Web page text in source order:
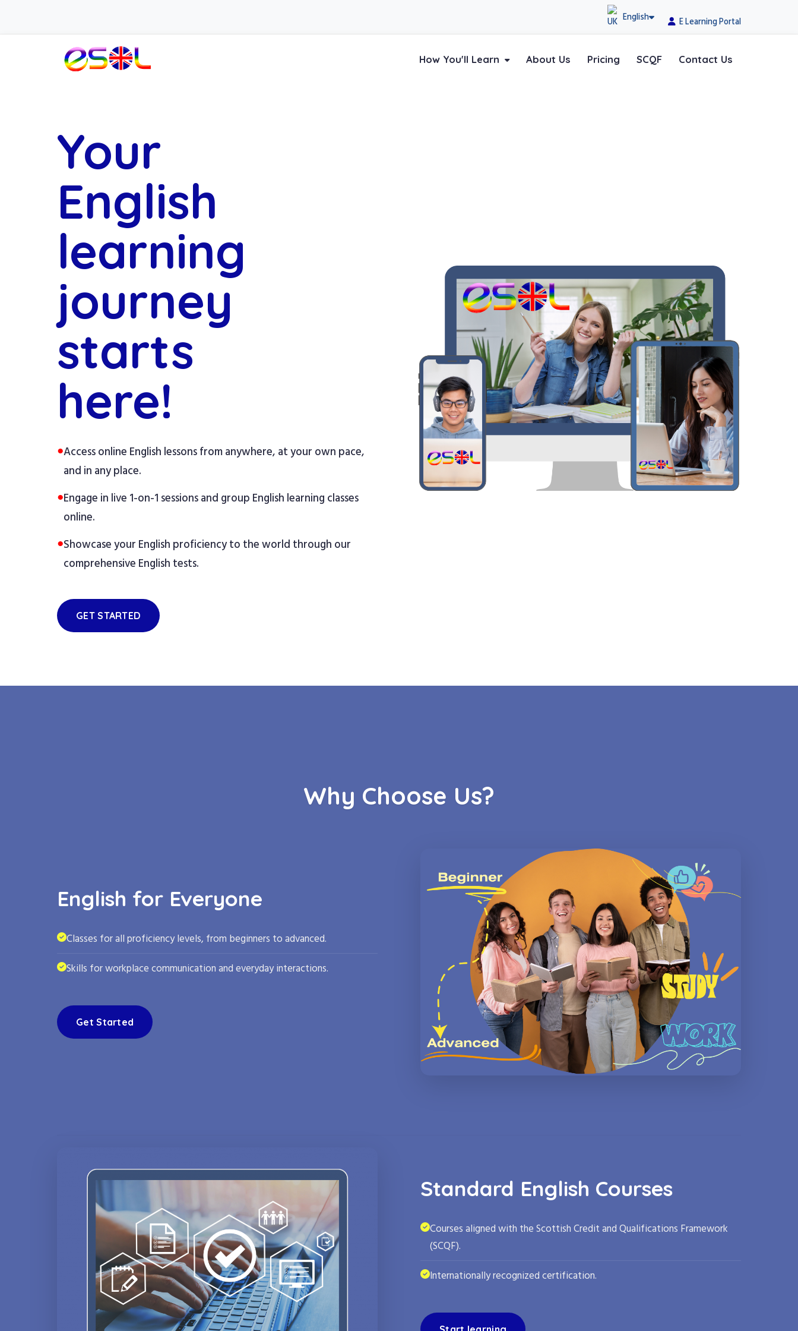
English E Learning Portal
How You'll Learn About Us Pricing SCQF Contact Us
Your
English
learning
journey
starts
here!
●Access online English lessons from anywhere, at your own pace,
and in any place.
●Engage in live 1-on-1 sessions and group English learning classes
online.
●Showcase your English proficiency to the world through our
comprehensive English tests.
GET STARTED
Why Choose Us?
English for Everyone
Classes for all proficiency levels, from beginners to advanced.
Skills for workplace communication and everyday interactions.
Get Started
Standard English Courses
Courses aligned with the Scottish Credit and Qualifications Framework
(SCQF).
Internationally recognized certification.